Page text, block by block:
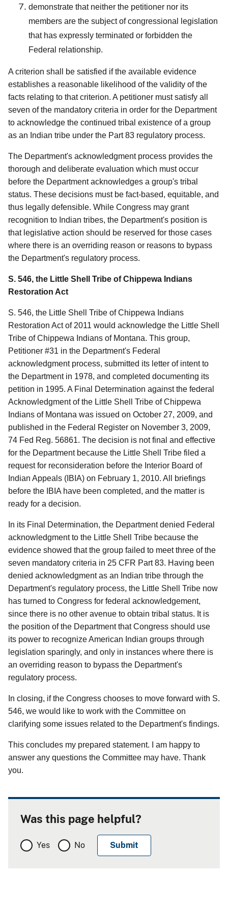
demonstrate that neither the petitioner nor its
members are the subject of congressional legislation
that has expressly terminated or forbidden the
Federal relationship.
A criterion shall be satisfied if the available evidence
establishes a reasonable likelihood of the validity of the
facts relating to that criterion. A petitioner must satisfy all
seven of the mandatory criteria in order for the Department
to acknowledge the continued tribal existence of a group
as an Indian tribe under the Part 83 regulatory process.
The Department's acknowledgment process provides the
thorough and deliberate evaluation which must occur
before the Department acknowledges a group's tribal
status. These decisions must be fact-based, equitable, and
thus legally defensible. While Congress may grant
recognition to Indian tribes, the Department's position is
that legislative action should be reserved for those cases
where there is an overriding reason or reasons to bypass
the Department's regulatory process.
S. 546, the Little Shell Tribe of Chippewa Indians
Restoration Act
S. 546, the Little Shell Tribe of Chippewa Indians
Restoration Act of 2011 would acknowledge the Little Shell
Tribe of Chippewa Indians of Montana. This group,
Petitioner #31 in the Department's Federal
acknowledgment process, submitted its letter of intent to
the Department in 1978, and completed documenting its
petition in 1995. A Final Determination against the federal
Acknowledgment of the Little Shell Tribe of Chippewa
Indians of Montana was issued on October 27, 2009, and
published in the Federal Register on November 3, 2009,
74 Fed Reg. 56861. The decision is not final and effective
for the Department because the Little Shell Tribe filed a
request for reconsideration before the Interior Board of
Indian Appeals (IBIA) on February 1, 2010. All briefings
before the IBIA have been completed, and the matter is
ready for a decision.
In its Final Determination, the Department denied Federal
acknowledgment to the Little Shell Tribe because the
evidence showed that the group failed to meet three of the
seven mandatory criteria in 25 CFR Part 83. Having been
denied acknowledgment as an Indian tribe through the
Department's regulatory process, the Little Shell Tribe now
has turned to Congress for federal acknowledgement,
since there is no other avenue to obtain tribal status. It is
the position of the Department that Congress should use
its power to recognize American Indian groups through
legislation sparingly, and only in instances where there is
an overriding reason to bypass the Department's
regulatory process.
In closing, if the Congress chooses to move forward with S.
546, we would like to work with the Committee on
clarifying some issues related to the Department's findings.
This concludes my prepared statement. I am happy to
answer any questions the Committee may have. Thank
you.
Was this page helpful?
Yes No